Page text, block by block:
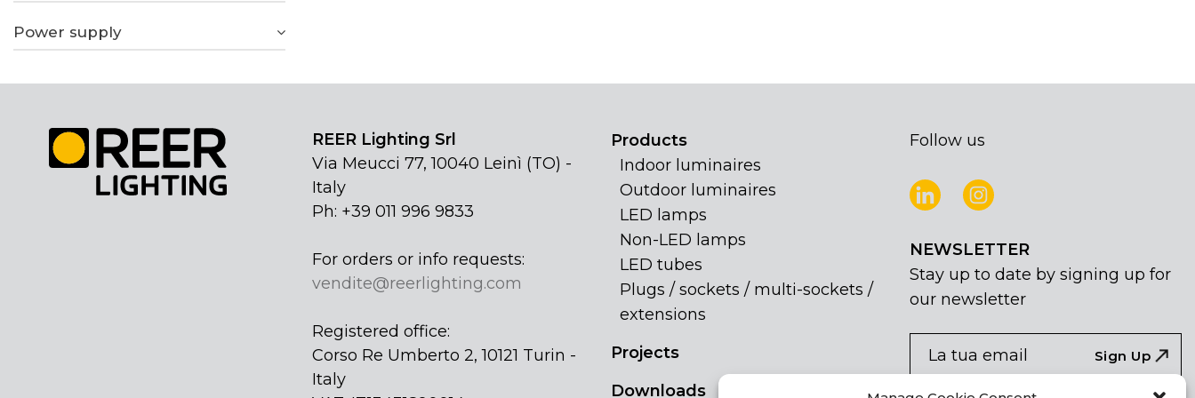
Power supply
REER Lighting Srl
Via Meucci 77, 10040 Leinì (TO) -
Italy
Ph: +39 011 996 9833
For orders or info requests:
vendite@reerlighting.com
Registered office:
Corso Re Umberto 2, 10121 Turin -
Italy
Products
Indoor luminaires
Outdoor luminaires
LED lamps
Non-LED lamps
LED tubes
Plugs / sockets / multi-sockets /
extensions
Projects
Downloads
Follow us
NEWSLETTER
Stay up to date by signing up for
our newsletter
NEWSLETTER
Acconsento al trattamento dei miei dati
you
Sign Up